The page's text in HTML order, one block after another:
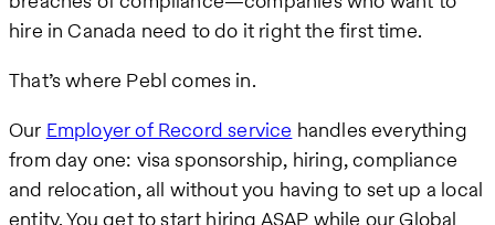
hire in Canada need to do it right the first time.
That’s where Pebl comes in.
Our Employer of Record service handles everything
from day one: visa sponsorship, hiring, compliance
and relocation, all without you having to set up a local
entity. You get to start hiring ASAP while our Global